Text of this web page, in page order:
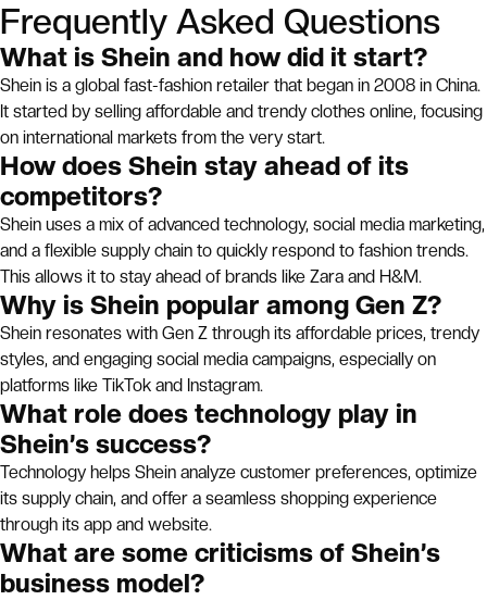
Frequently Asked Questions
What is Shein and how did it start?
Shein is a global fast-fashion retailer that began in 2008 in China.
It started by selling affordable and trendy clothes online, focusing
on international markets from the very start.
How does Shein stay ahead of its
competitors?
Shein uses a mix of advanced technology, social media marketing,
and a flexible supply chain to quickly respond to fashion trends.
This allows it to stay ahead of brands like Zara and H&M.
Why is Shein popular among Gen Z?
Shein resonates with Gen Z through its affordable prices, trendy
styles, and engaging social media campaigns, especially on
platforms like TikTok and Instagram.
What role does technology play in
Shein’s success?
Technology helps Shein analyze customer preferences, optimize
its supply chain, and offer a seamless shopping experience
through its app and website.
What are some criticisms of Shein’s
business model?